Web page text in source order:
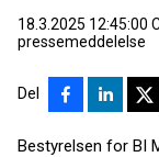
18.3.2025 12:45:00
pressemeddelelse
Del
Bestyrelsen for BI